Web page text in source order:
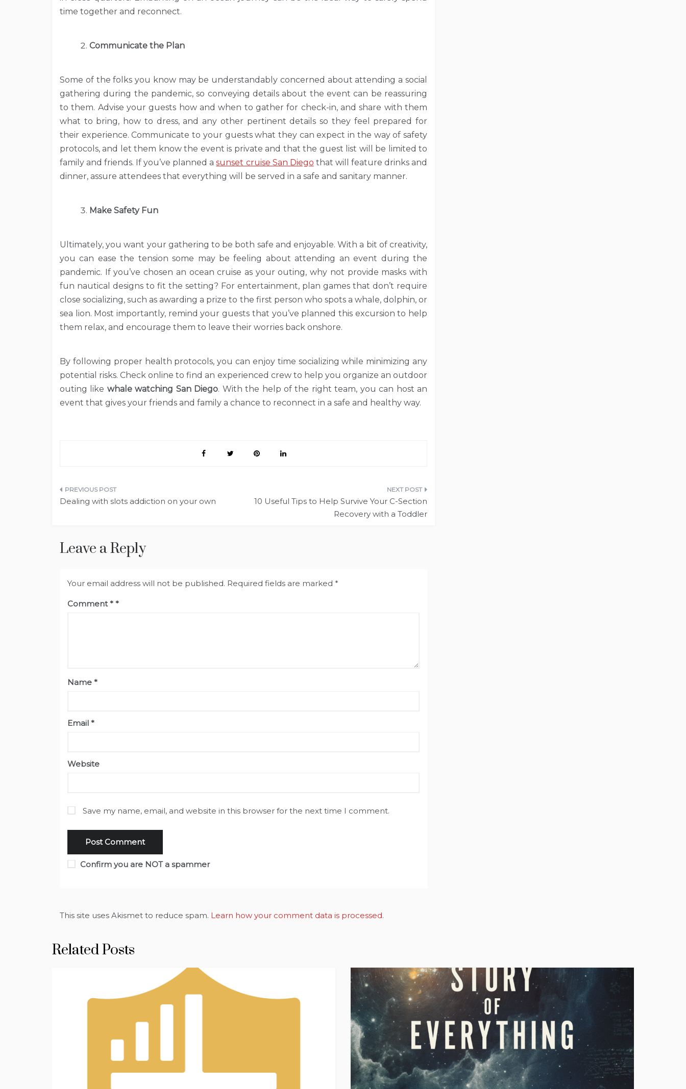
time together and reconnect.
Communicate the Plan
Some of the folks you know may be understandably concerned about attending a social
gathering during the pandemic, so conveying details about the event can be reassuring
to them. Advise your guests how and when to gather for check-in, and share with them
what to bring, how to dress, and any other pertinent details so they feel prepared for
their experience. Communicate to your guests what they can expect in the way of safety
protocols, and let them know the event is private and that the guest list will be limited to
family and friends. If you’ve planned asunset cruise San Diego that will feature drinks and
dinner, assure attendees that everything will be served in a safe and sanitary manner.
Make Safety Fun
Ultimately, you want your gathering to be both safe and enjoyable. With a bit of creativity,
you can ease the tension some may be feeling about attending an event during the
pandemic. If you’ve chosen an ocean cruise as your outing, why not provide masks with
fun nautical designs to fit the setting? For entertainment, plan games that don’t require
close socializing, such as awarding a prize to the first person who spots a whale, dolphin, or
sea lion. Most importantly, remind your guests that you’ve planned this excursion to help
them relax, and encourage them to leave their worries back onshore.
By following proper health protocols, you can enjoy time socializing while minimizing any
potential risks. Check online to find an experienced crew to help you organize an outdoor
outing like whale watching San Diego. With the help of the right team, you can host an
event that gives your friends and family a chance to reconnect in a safe and healthy way.
Post
Dealing with slots addiction on your own
10 Useful Tips to Help Survive Your C-Section
Recovery with a Toddler
Leave a Reply
Your email address will not be published. Required fields are marked *
Comment*
Name *
Email *
Website
Save my name, email, and website in this browser for the next time I comment.
Confirm you are NOT a spammer
This site uses Akismet to reduce spam. Learn how your comment data is processed.
Related Posts